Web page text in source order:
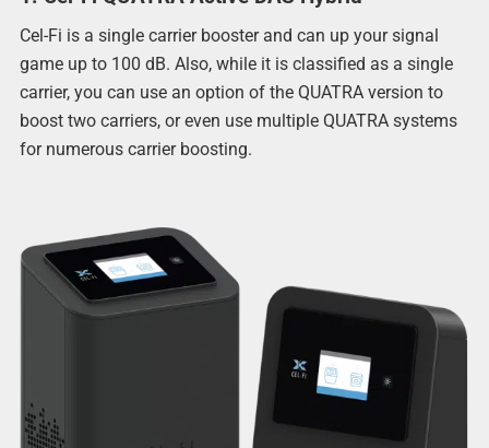
Cel-Fi is a single carrier booster and can up your signal
game up to 100 dB. Also, while it is classified as a single
carrier, you can use an option of the QUATRA version to
boost two carriers, or even use multiple QUATRA systems
for numerous carrier boosting.